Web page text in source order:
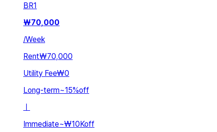
BR1
₩70,000
/Week
Rent₩70,000
Utility Fee₩0
Long-term~15%off
ㅣ
Immediate~₩10Koff